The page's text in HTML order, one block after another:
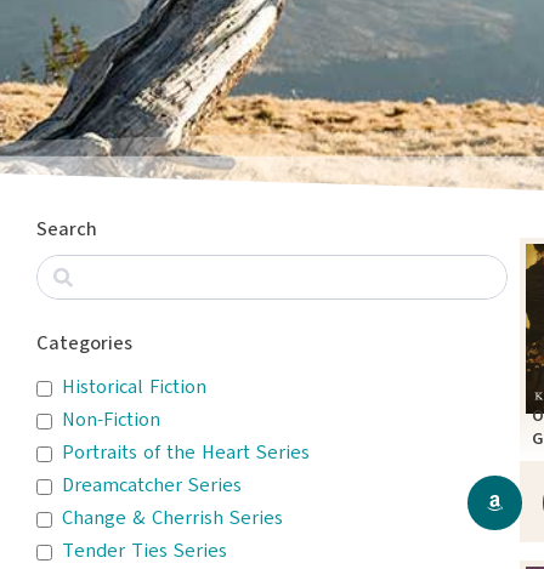
Search
Categories
Historical Fiction
Non-Fiction
Portraits of the Heart Series
Dreamcatcher Series
Change & Cherrish Series
Tender Ties Series